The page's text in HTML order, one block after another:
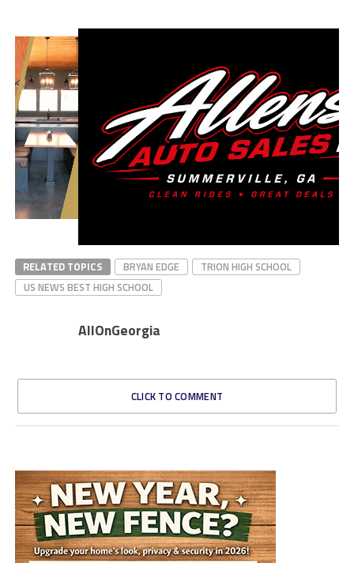
RELATED TOPICS BRYAN EDGE
TRION HIGH SCHOOL
US NEWS BEST HIGH SCHOOL
AllOnGeorgia
CLICK TO COMMENT